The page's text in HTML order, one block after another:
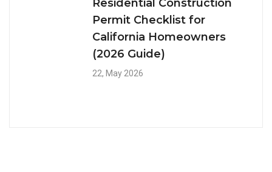
Residential Construction
Permit Checklist for
California Homeowners
(2026 Guide)
22, May 2026